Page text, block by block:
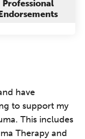
Professional
have
to support my
This includes
Therapy and